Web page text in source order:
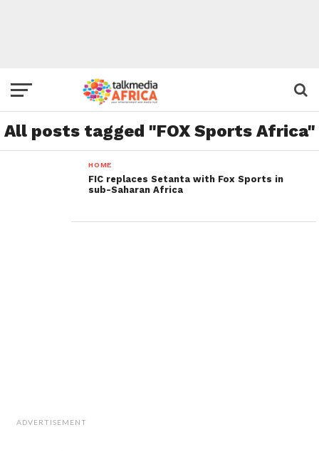
All posts tagged "FOX Sports Africa"
HOME
FIC replaces Setanta with Fox Sports in
sub-Saharan Africa
ADVERTISEMENT